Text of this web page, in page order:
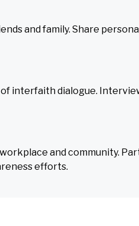
and family. Share
interfaith dialogue.
and community.
efforts.